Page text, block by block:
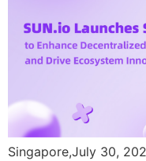
Singapore,July 30,